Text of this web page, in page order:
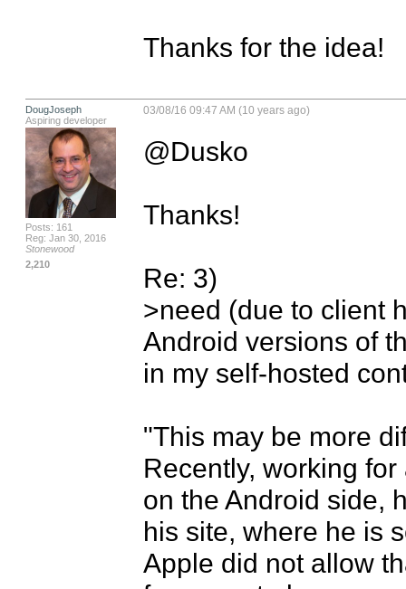
Thanks for the idea!
DougJoseph
Aspiring developer
Posts: 161
Reg: Jan 30, 2016
Stonewood
2,210
03/08/16 09:47 AM (10 years ago)
@Dusko
Thanks!
Re: 3)
>need (due to client
Android versions of
in my self-hosted
"This may be more
Recently, working
on the Android side,
his site, where he is
Apple did not allow